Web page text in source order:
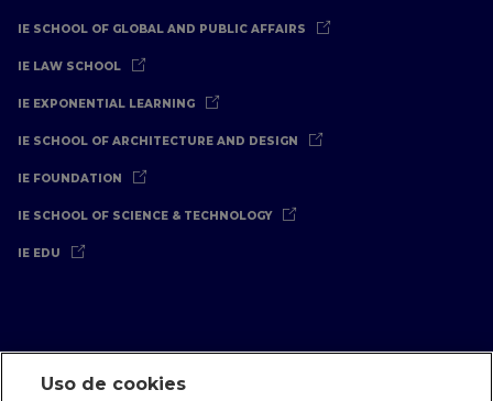
IE SCHOOL OF GLOBAL AND PUBLIC AFFAIRS
IE LAW SCHOOL
IE EXPONENTIAL LEARNING
IE SCHOOL OF ARCHITECTURE AND DESIGN
IE FOUNDATION
IE SCHOOL OF SCIENCE & TECHNOLOGY
IE EDU
Uso de cookies